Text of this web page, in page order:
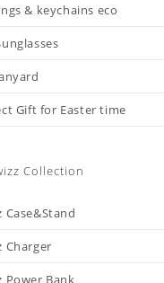
& keychains eco
Gift for Easter time
Collection
Case&Stand
Charger
Power Bank